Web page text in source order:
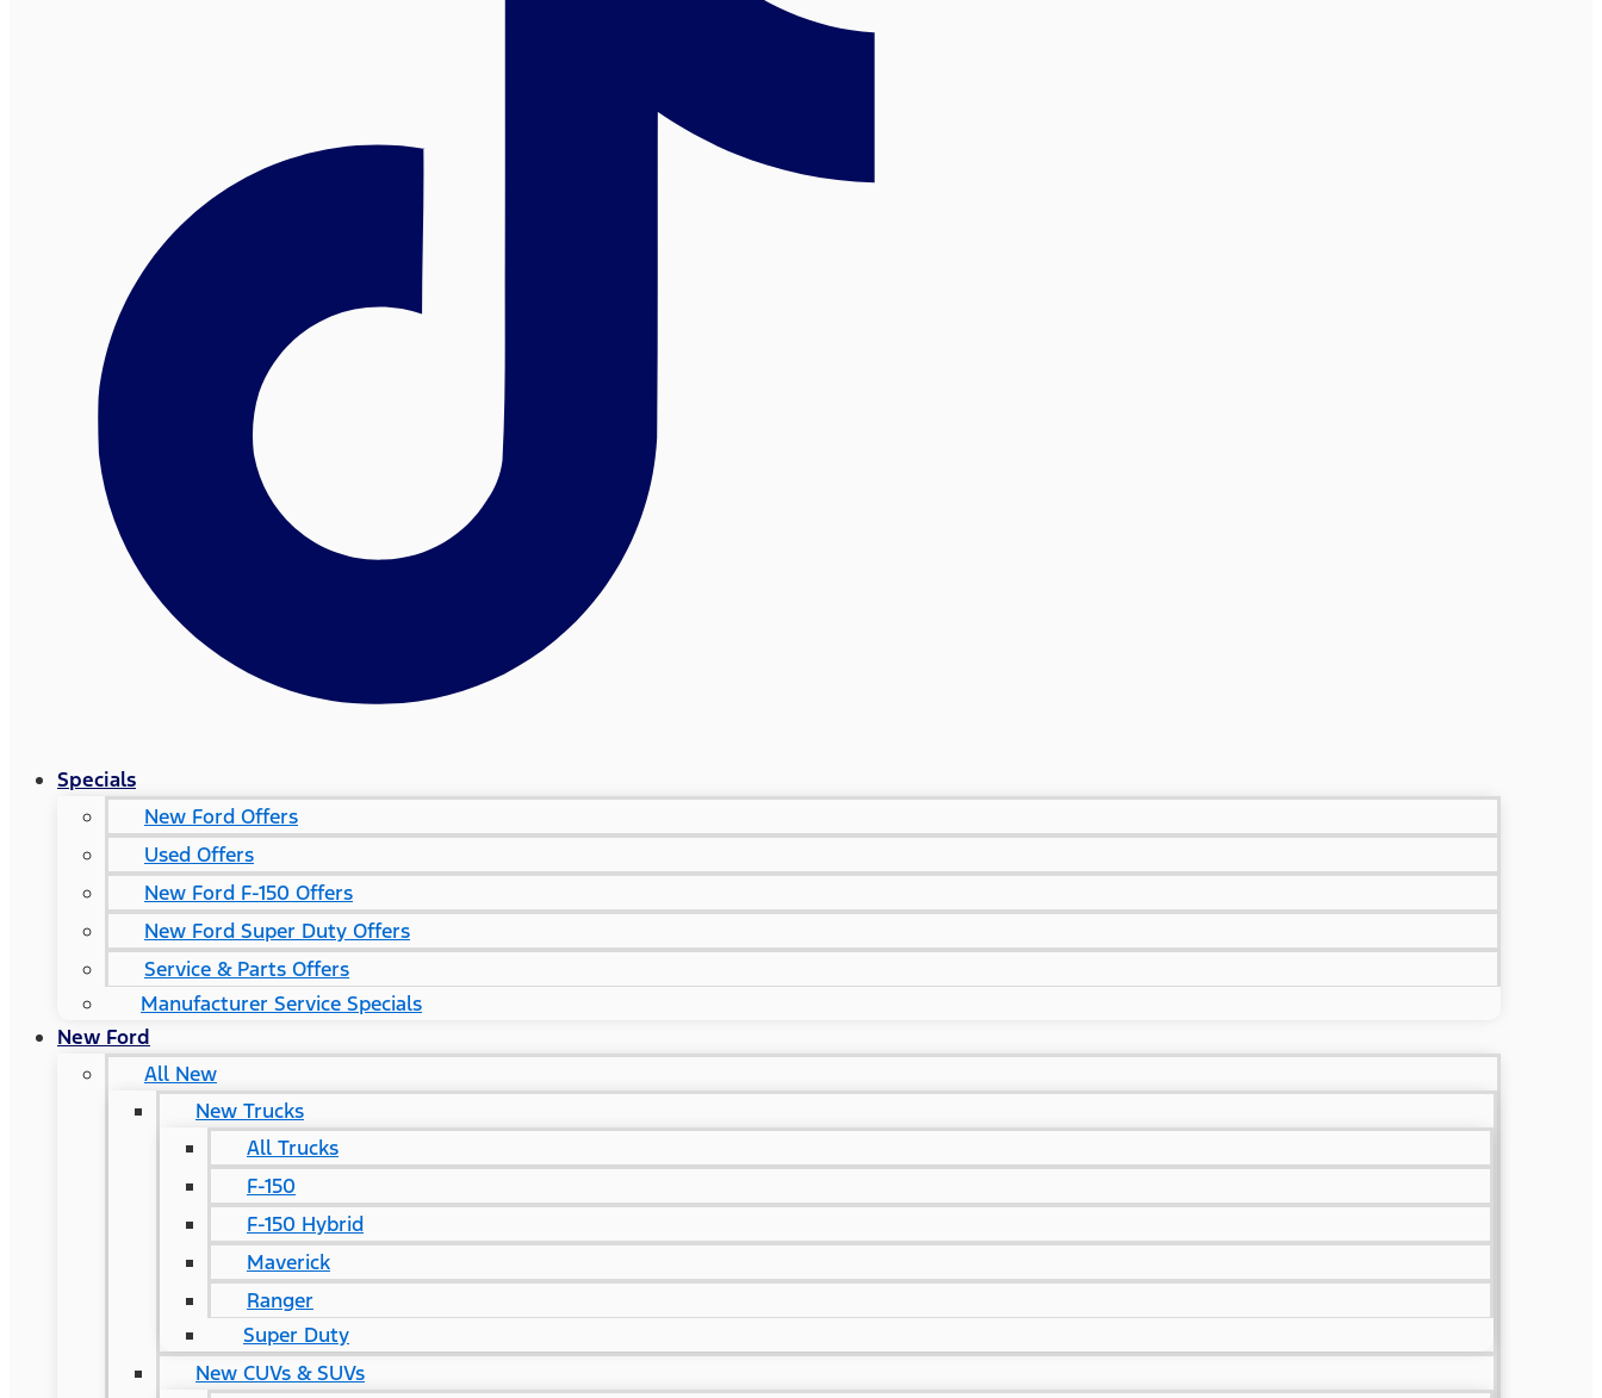
Specials
New Ford Offers
Used Offers
New Ford F-150 Offers
New Ford Super Duty Offers
Service & Parts Offers
Manufacturer Service Specials
New Ford
All New
New Trucks
All Trucks
F-150
F-150 Hybrid
Maverick
Ranger
Super Duty
New CUVs & SUVs